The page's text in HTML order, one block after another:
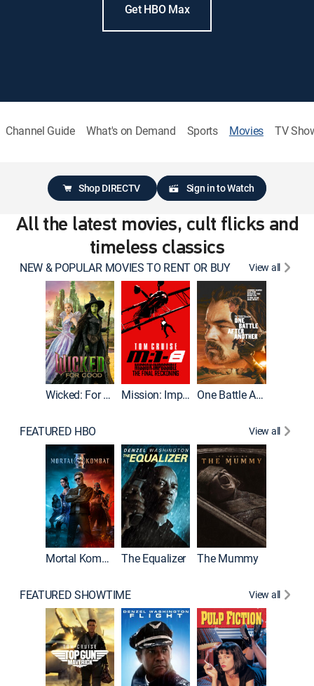
Get HBO Max
Channel Guide What's on Demand Sports Movies TV
Shop DIRECTV Sign in to Watch
All the latest movies, cult flicks and
timeless classics
NEW & POPULAR MOVIES TO RENT OR BUY View all
Wicked: For Good Mission: Impossible - The Final Reckoning One Battle After Another
FEATURED HBO View all
Mortal Kombat II The Equalizer The Mummy
FEATURED SHOWTIME View all